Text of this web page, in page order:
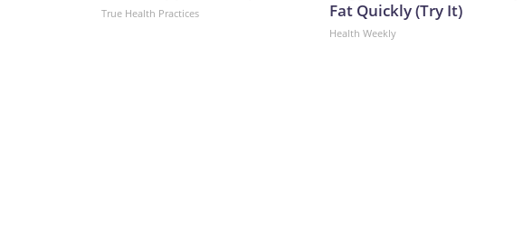
True Health Practices
Fat Quickly (Try It)
Health Weekly